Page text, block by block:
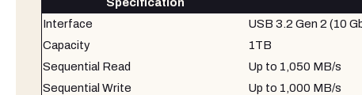
Interface
USB 3.2 Gen 2 (10
Capacity
1TB
Sequential Read
Up to 1,050 MB/s
Sequential Write
Up to 1,000 MB/s